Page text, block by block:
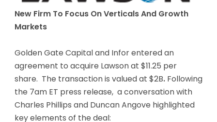
New Firm To Focus On Verticals And Growth
Markets
Golden Gate Capital and Infor entered an
agreement to acquire Lawson at $11.25 per
share. The transaction is valued at $2B. Following
the 7am ET press release, a conversation with
Charles Phillips and Duncan Angove highlighted
key elements of the deal: